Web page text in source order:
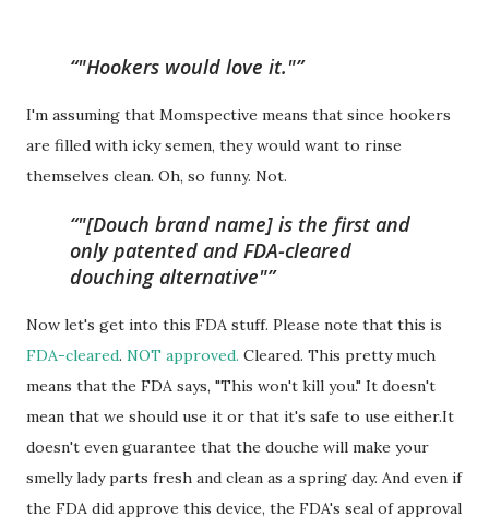
"Hookers would love it."
I'm assuming that Momspective means that since hookers
are filled with icky semen, they would want to rinse
themselves clean. Oh, so funny. Not.
"[Douch brand name] is the first and
only patented and FDA-cleared
douching alternative"
Now let's get into this FDA stuff. Please note that this is
FDA-cleared. NOT approved. Cleared. This pretty much
means that the FDA says, "This won't kill you." It doesn't
mean that we should use it or that it's safe to use either.It
doesn't even guarantee that the douche will make your
smelly lady parts fresh and clean as a spring day. And even if
the FDA did approve this device, the FDA's seal of approval